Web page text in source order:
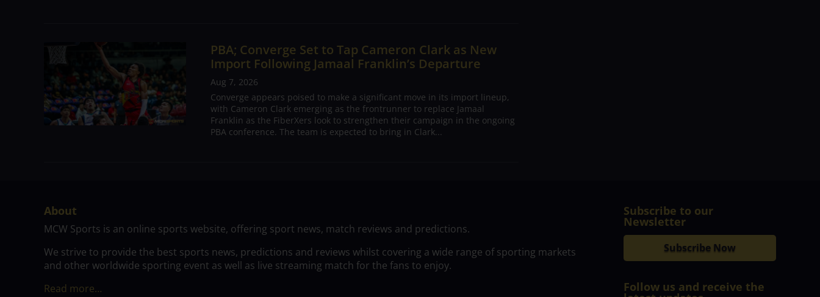
PBA; Converge Set to Tap Cameron Clark as New
Import Following Jamaal Franklin’s Departure
Aug 7, 2026
Converge appears poised to make a significant move in its import lineup,
with Cameron Clark emerging as the frontrunner to replace Jamaal
Franklin as the FiberXers look to strengthen their campaign in the ongoing
PBA conference. The team is expected to bring in Clark...
About
MCW Sports is an online sports website, offering sport news, match reviews and predictions.
We strive to provide the best sports news, predictions and reviews whilst covering a wide range of sporting markets
and other worldwide sporting event as well as live streaming match for the fans to enjoy.
Read more…
Subscribe to our
Newsletter
Subscribe Now
Follow us and receive the